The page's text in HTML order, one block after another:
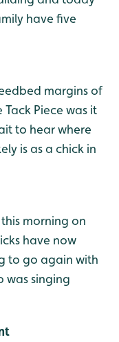
have five
margins of
Piece was it
to hear where
is as a chick in
morning on
have now
to go again with
was singing